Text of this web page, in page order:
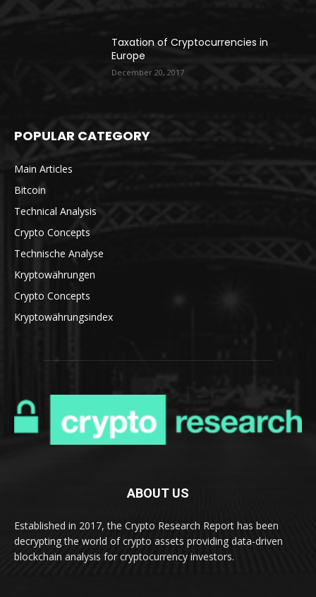
Taxation of Cryptocurrencies in
Europe
December 20, 2017
POPULAR CATEGORY
Main Articles
Bitcoin
Technical Analysis
Crypto Concepts
Technische Analyse
Kryptowährungen
Crypto Concepts
Kryptowährungsindex
ABOUT US
Established in 2017, the Crypto Research Report has been
decrypting the world of crypto assets providing data-driven
blockchain analysis for cryptocurrency investors.